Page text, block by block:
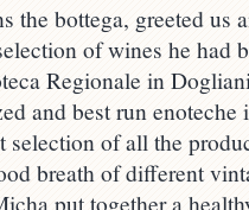
the bottega, greeted us
of wines he had
Regionale in
and best run enoteche
selection of all the
breath of different
put together a